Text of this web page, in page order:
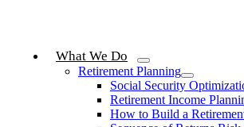
What We Do
Retirement Planning
Social Security
Retirement Income
How to Build a